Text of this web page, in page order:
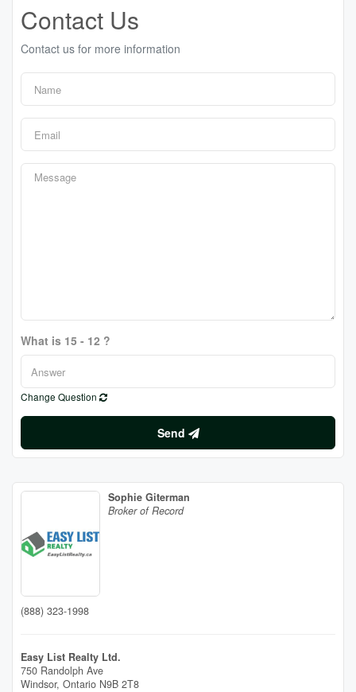
Contact Us
Contact us for more information
What is 15 - 12 ?
Change Question
Send
Sophie Giterman
Broker of Record
(888) 323-1998
Easy List Realty Ltd.
750 Randolph Ave
Windsor, Ontario N9B 2T8